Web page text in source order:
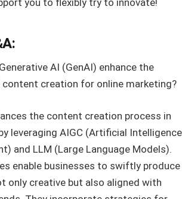
AI (GenAI) enhance the
creation for online marketing?
the content creation process in
leveraging AIGC (Artificial Intelligence
and LLM (Large Language Models).
enable businesses to swiftly produce
only creative but also aligned with